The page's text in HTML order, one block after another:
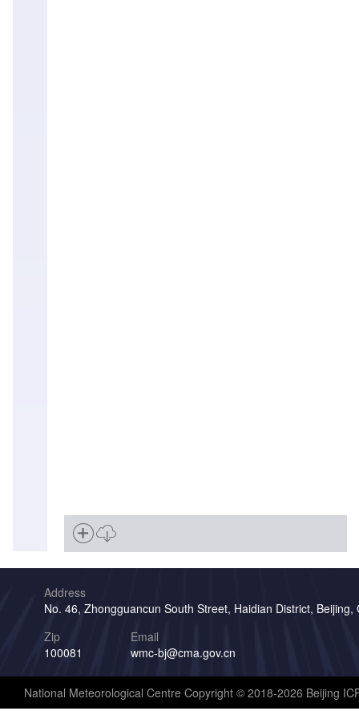
Address
No. 46, Zhongguancun South Street, Haidian District, Beijing,
Zip
100081
Email
wmc-bj@cma.gov.cn
National Meteorological Centre Copyright © 2018-2026 Beijing